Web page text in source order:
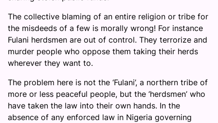
The collective blaming of an entire religion or tribe for
the misdeeds of a few is morally wrong! For instance
Fulani herdsmen are out of control. They terrorize and
murder people who oppose them taking their herds
wherever they want to.
The problem here is not the ‘Fulani’, a northern tribe of
more or less peaceful people, but the ‘herdsmen’ who
have taken the law into their own hands. In the
absence of any enforced law in Nigeria governing